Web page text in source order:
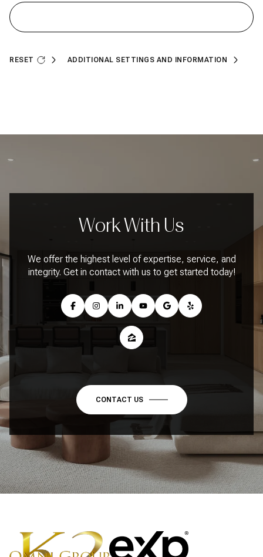
RESET ADDITIONAL SETTINGS AND INFORMATION
Work With Us
We offer the highest level of expertise, service, and
integrity. Get in contact with us to get started today!
CONTACT US